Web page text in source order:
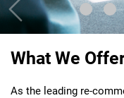
What We
As the leading re-